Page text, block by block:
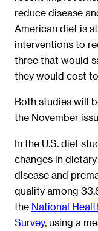
reduce disease
American diet is
interventions to
three that would
they would cost
Both studies will
the November
In the U.S. diet
changes in
disease and
quality among
the National
Survey, using a